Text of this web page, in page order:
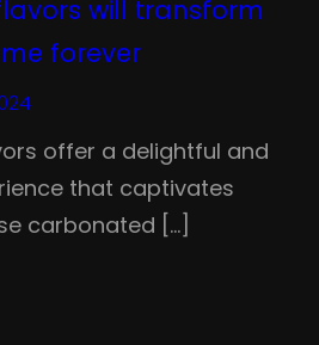
will transform
forever
offer a delightful and
that captivates
carbonated […]